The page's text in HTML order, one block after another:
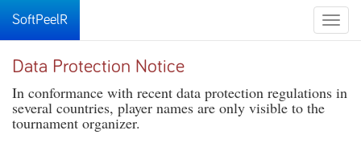
Toggle
SoftPeelR
Data Protection Notice
In conformance with recent data protection regulations in
several countries, player names are only visible to the
tournament organizer.